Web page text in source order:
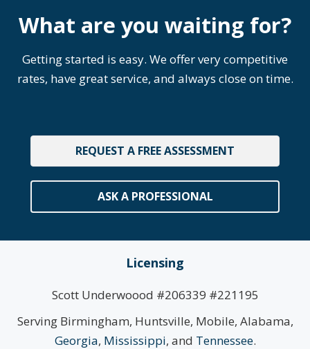
What are you waiting for?
Getting started is easy. We offer very competitive
rates, have great service, and always close on time.
REQUEST A FREE ASSESSMENT
ASK A PROFESSIONAL
Licensing
Scott Underwoood #206339 #221195
Serving Birmingham, Huntsville, Mobile, Alabama,
Georgia, Mississippi, and Tennessee.